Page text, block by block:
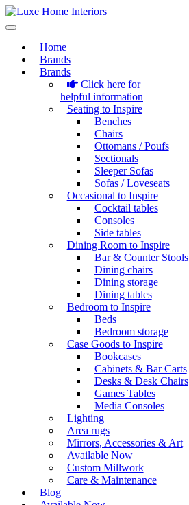
Home
Brands
Brands
Click here for
helpful information
Seating to Inspire
Benches
Chairs
Ottomans / Poufs
Sectionals
Sleeper Sofas
Sofas / Loveseats
Occasional to Inspire
Cocktail tables
Consoles
Side tables
Dining Room to Inspire
Bar & Counter Stools
Dining chairs
Dining storage
Dining tables
Bedroom to Inspire
Beds
Bedroom storage
Case Goods to Inspire
Bookcases
Cabinets & Bar Carts
Desks & Desk Chairs
Games Tables
Media Consoles
Lighting
Area rugs
Mirrors, Accessories & Art
Available Now
Custom Millwork
Care & Maintenance
Blog